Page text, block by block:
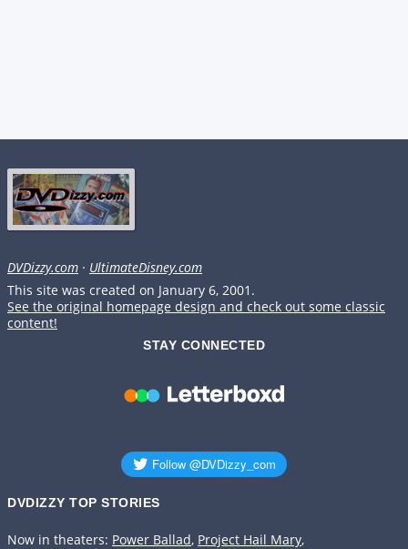
DVDizzy.com · UltimateDisney.com
This site was created on January 6, 2001.
See the original homepage design and check out some classic
content!
STAY CONNECTED
DVDIZZY TOP STORIES️️
Now in theaters: Power Ballad, Project Hail Mary,